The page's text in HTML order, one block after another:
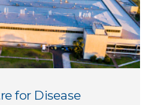
Program
and designations
for Disease